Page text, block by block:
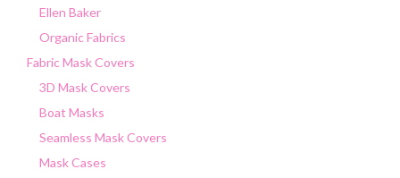
Ellen Baker
Organic Fabrics
Fabric Mask Covers
3D Mask Covers
Boat Masks
Seamless Mask Covers
Mask Cases